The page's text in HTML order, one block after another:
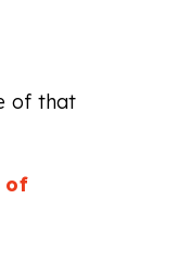
of that
of